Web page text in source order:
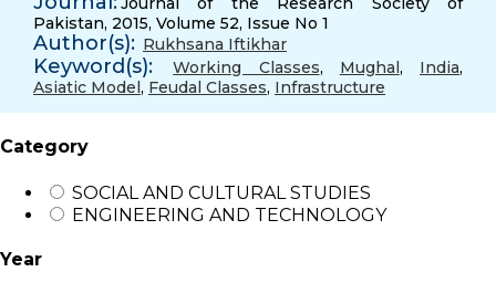
Pakistan, 2015, Volume 52, Issue No 1
Author(s): Rukhsana Iftikhar
Keyword(s): Working Classes, Mughal, India,
Asiatic Model, Feudal Classes, Infrastructure
Category
SOCIAL AND CULTURAL STUDIES
ENGINEERING AND TECHNOLOGY
Year